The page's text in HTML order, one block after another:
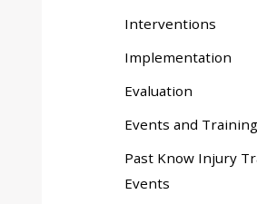
Interventions
Implementation
Evaluation
Events and Training
Past Know Injury
Events